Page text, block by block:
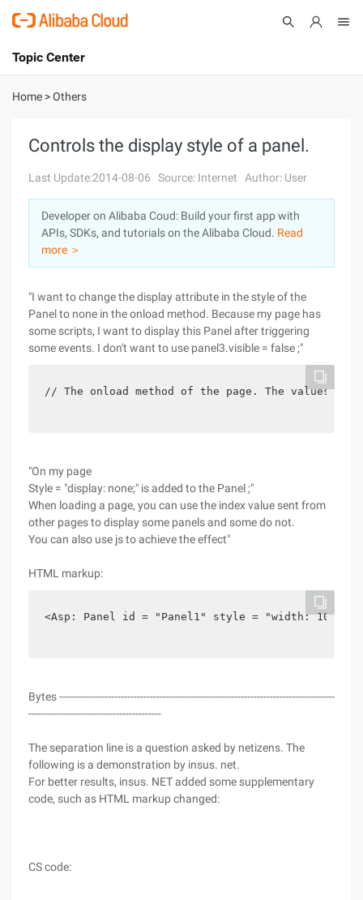
International - English
Console
Log In
Sign Up
Topic Center
About
Solutions
Pricing
Marketplace
Home >Others
Controls the display style of a panel.
Last Update:2014-08-06 Source: Internet Author: User
Developer on Alibaba Coud: Build your first app with
APIs, SDKs, and tutorials on the Alibaba Cloud. Read
more ＞
"I want to change the display attribute in the style of the
Panel to none in the onload method. Because my page has
some scripts, I want to display this Panel after triggering
some events. I don't want to use panel3.visible = false ;"
// The onload method of the page. The
"On my page
Style = "display: none;" is added to the Panel ;"
When loading a page, you can use the index value sent from
other pages to display some panels and some do not.
You can also use js to achieve the effect"
HTML markup:
<Asp: Panel id = "Panel1" style = "width:
Bytes -------------------------------------------------------------------------------------
-----------------------------------------
The separation line is a question asked by netizens. The
following is a demonstration by insus. net.
For better results, insus. NET added some supplementary
code, such as HTML markup changed:
CS code: